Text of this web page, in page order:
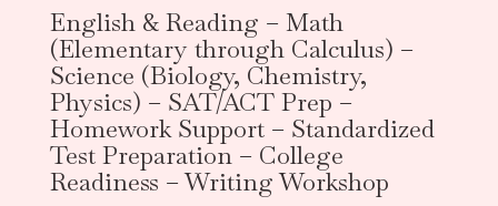
English & Reading – Math
(Elementary through Calculus) –
Science (Biology, Chemistry,
Physics) – SAT/ACT Prep –
Homework Support – Standardized
Test Preparation – College
Readiness – Writing Workshop